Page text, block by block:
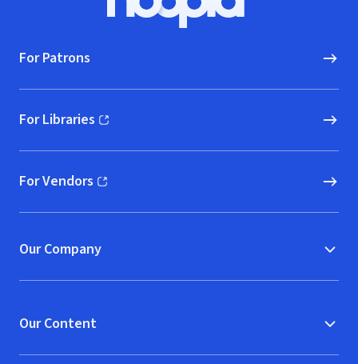
Hoopla logo, Go to homepage
For Patrons
For Libraries
(opens in new window)
For Vendors
(opens in new window)
Our Company
Our Content